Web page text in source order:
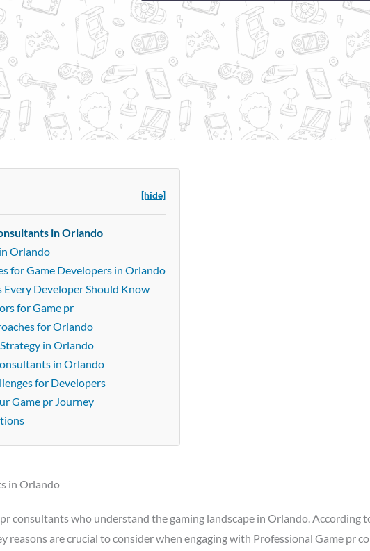
[hide]
in Orlando
Orlando
for Game Developers in Orlando
Developer Should Know
for Game pr
for Orlando
in Orlando
in Orlando
for Developers
Game pr Journey
in Orlando
consultants who understand the gaming landscape in Orlando. According
reasons are crucial to consider when engaging with Professional Game pr